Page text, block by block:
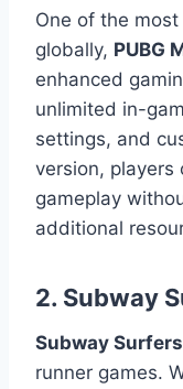
One of the
globally, PUBG
enhanced
unlimited in-
settings, and
version, players
gameplay
additional
2. Subway
Subway Surfers
runner games.